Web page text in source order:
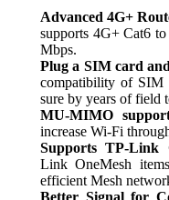
Advanced 4G+
supports 4G+ Cat6
Mbps.
Plug a SIM card
compatibility of SIM
sure by years of field
MU-MIMO
increase Wi-Fi
Supports TP-Link
Link OneMesh
efficient Mesh
Better Signal for